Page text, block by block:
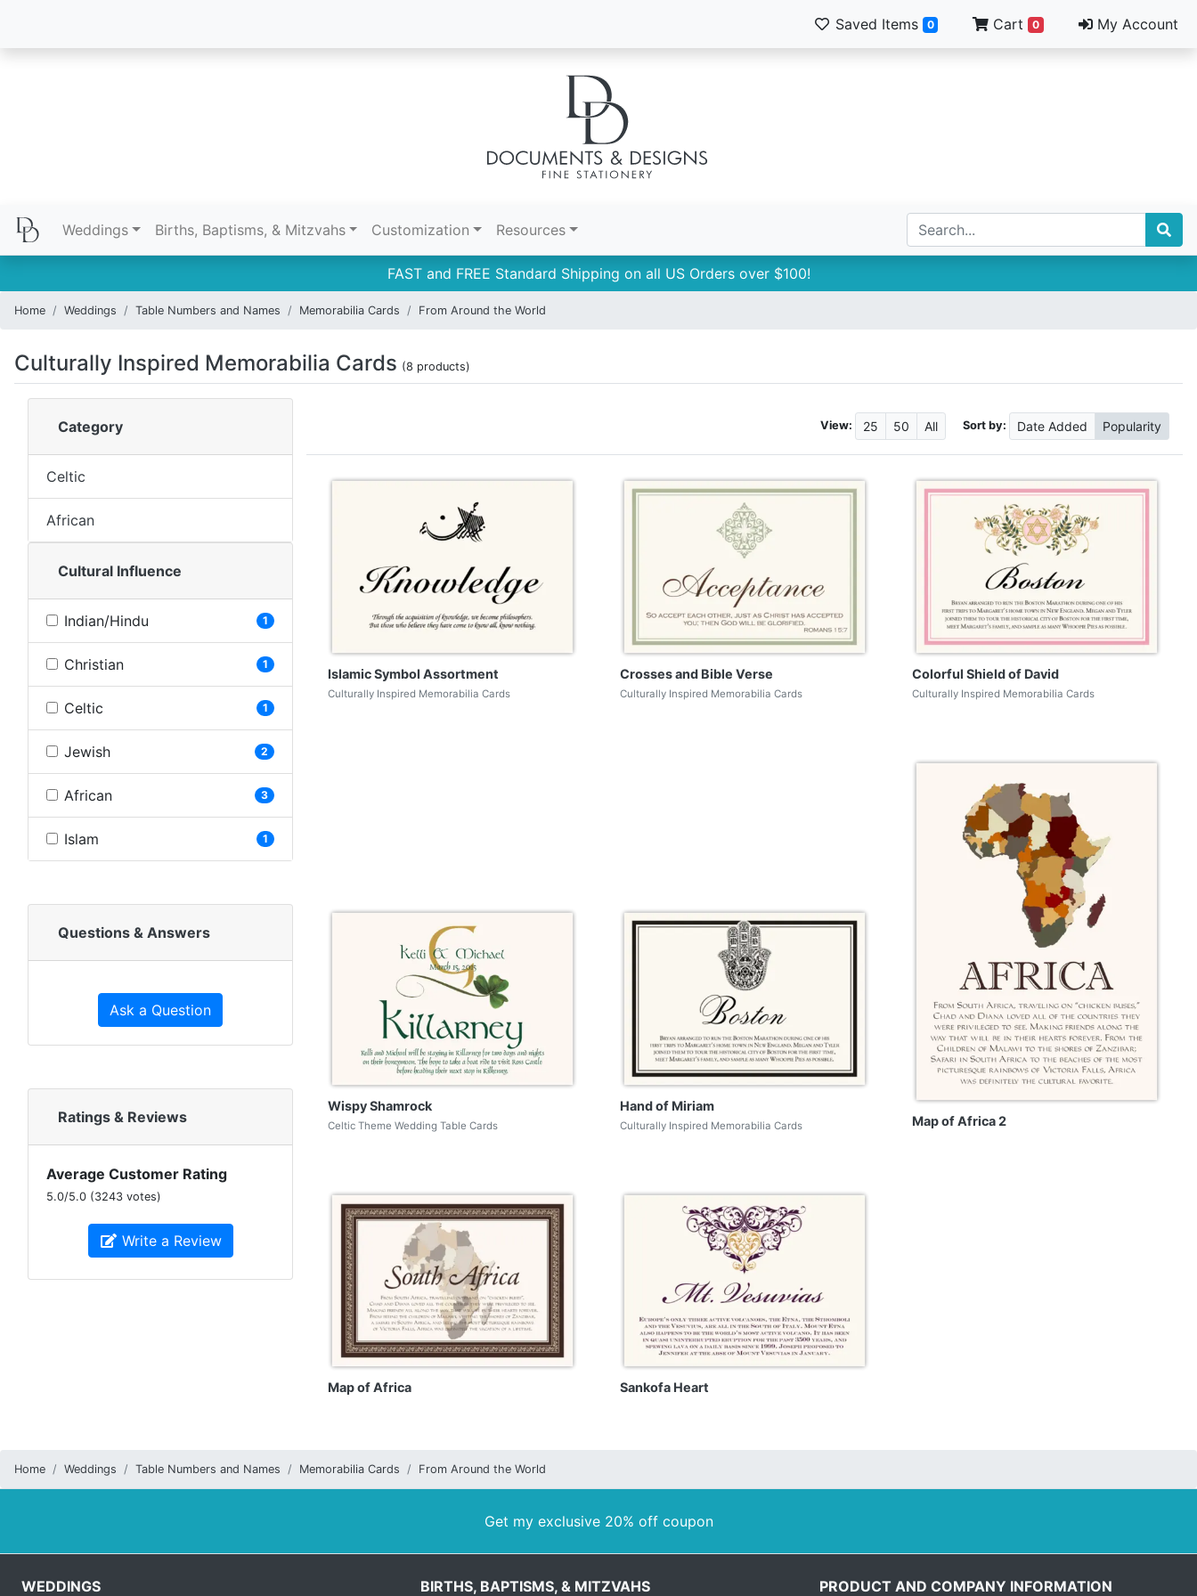
Saved Items 0 Cart 0 My Account
Weddings Births, Baptisms, & Mitzvahs Customization Resources
FAST and FREE Standard Shipping on all US Orders over $100!
Home Weddings Table Numbers and Names Memorabilia Cards From Around the World
Culturally Inspired Memorabilia Cards (8 products)
Category
Celtic
African
Cultural Influence
Indian/Hindu 1
Christian 1
Celtic 1
Jewish 2
African 3
Islam 1
Questions & Answers
Ask a Question
Ratings & Reviews
Average Customer Rating
5.0/5.0 (3243 votes)
Write a Review
View: 25 50 All Sort by: Date Added Popularity
Islamic Symbol Assortment
Culturally Inspired Memorabilia Cards
Crosses and Bible Verse
Culturally Inspired Memorabilia Cards
Colorful Shield of David
Culturally Inspired Memorabilia Cards
Wispy Shamrock
Celtic Theme Wedding Table Cards
Hand of Miriam
Culturally Inspired Memorabilia Cards Map of Africa 2
Map of Africa Sankofa Heart
Home Weddings Table Numbers and Names Memorabilia Cards From Around the World
Get my exclusive 20% off coupon
WEDDINGS BIRTHS, BAPTISMS, & MITZVAHS PRODUCT AND COMPANY INFORMATION